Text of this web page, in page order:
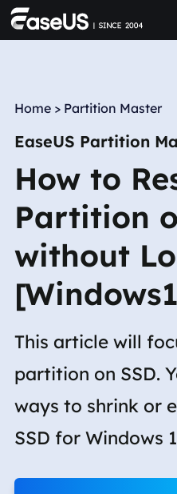
Home > Partition Master
EaseUS Partition
How to
Partition
without
This article will
partition on SSD.
ways to shrink or
SSD for Windows